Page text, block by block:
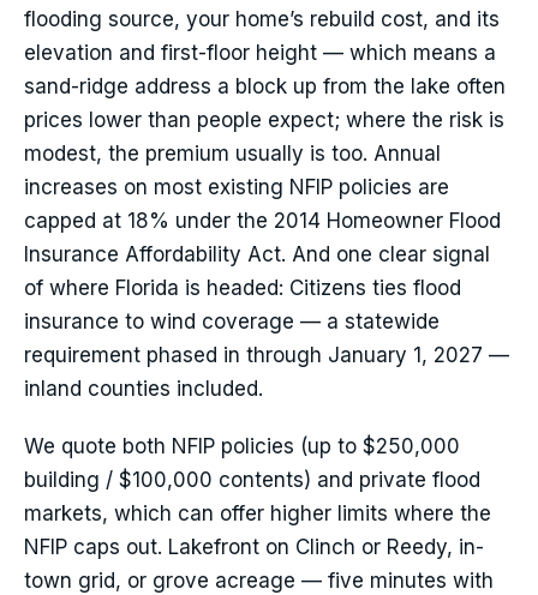
flooding source, your home’s rebuild cost, and its
elevation and first-floor height — which means a
sand-ridge address a block up from the lake often
prices lower than people expect; where the risk is
modest, the premium usually is too. Annual
increases on most existing NFIP policies are
capped at 18% under the 2014 Homeowner Flood
Insurance Affordability Act. And one clear signal
of where Florida is headed: Citizens ties flood
insurance to wind coverage — a statewide
requirement phased in through January 1, 2027 —
inland counties included.
We quote both NFIP policies (up to $250,000
building / $100,000 contents) and private flood
markets, which can offer higher limits where the
NFIP caps out. Lakefront on Clinch or Reedy, in-
town grid, or grove acreage — five minutes with